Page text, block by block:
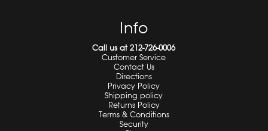
Info
Call us at 212-726-0006
Customer Service
Contact Us
Directions
Privacy Policy
Shipping policy
Returns Policy
Terms & Conditions
Security